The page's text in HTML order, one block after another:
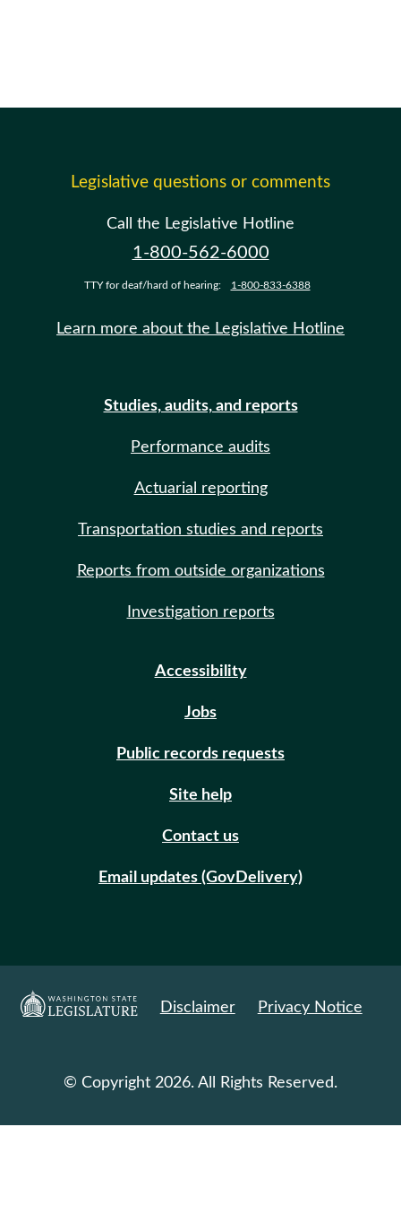
Legislative questions or comments
Call the Legislative Hotline
1-800-562-6000
TTY for deaf/hard of hearing: 1-800-833-6388
Learn more about the Legislative Hotline
Studies, audits, and reports
Performance audits
Actuarial reporting
Transportation studies and reports
Reports from outside organizations
Investigation reports
Accessibility
Jobs
Public records requests
Site help
Contact us
Email updates (GovDelivery)
Disclaimer Privacy Notice
© Copyright 2026. All Rights Reserved.